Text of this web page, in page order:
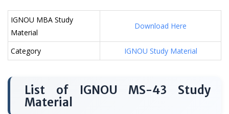
IGNOU MBA Study
Material
Download Here
Category IGNOU Study Material
List of IGNOU MS-43 Study
Material